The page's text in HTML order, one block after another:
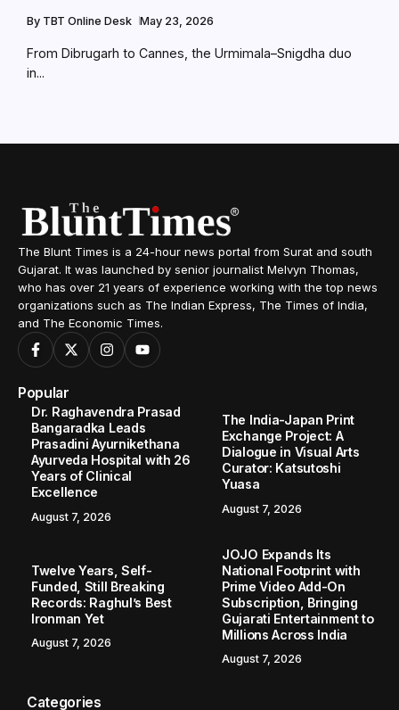
By TBT Online Desk May 23, 2026
From Dibrugarh to Cannes, the Urmimala–Snigdha duo
in...
The Blunt Times is a 24-hour news portal from Surat and south
Gujarat. It was launched by senior journalist Melvyn Thomas,
who has over 21 years of experience working with the top news
organizations such as The Indian Express, The Times of India,
and The Economic Times.
Popular
Dr. Raghavendra Prasad
Bangaradka Leads
Prasadini Ayurnikethana
Ayurveda Hospital with 26
Years of Clinical
Excellence
August 7, 2026
The India-Japan Print
Exchange Project: A
Dialogue in Visual Arts
Curator: Katsutoshi
Yuasa
August 7, 2026
Twelve Years, Self-
Funded, Still Breaking
Records: Raghul’s Best
Ironman Yet
August 7, 2026
JOJO Expands Its
National Footprint with
Prime Video Add-On
Subscription, Bringing
Gujarati Entertainment to
Millions Across India
August 7, 2026
Categories